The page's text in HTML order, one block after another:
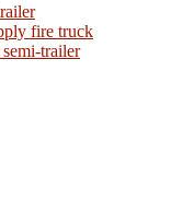
fire truck
trailer